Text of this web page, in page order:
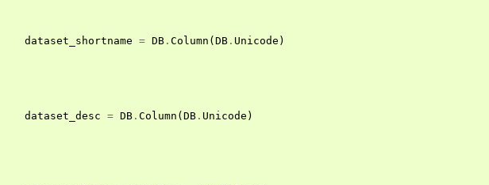
dataset_shortname = DB . Column ( DB . Unicode )
dataset_desc = DB . Column ( DB . Unicode )